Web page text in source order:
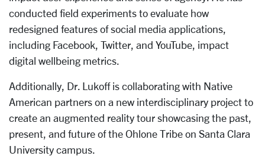
conducted field experiments to evaluate how
redesigned features of social media applications,
including Facebook, Twitter, and YouTube, impact
digital wellbeing metrics.
Additionally, Dr. Lukoff is collaborating with Native
American partners on a new interdisciplinary project to
create an augmented reality tour showcasing the past,
present, and future of the Ohlone Tribe on Santa Clara
University campus.